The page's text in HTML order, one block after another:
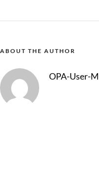
ABOUT THE AUTHOR
OPA-User-